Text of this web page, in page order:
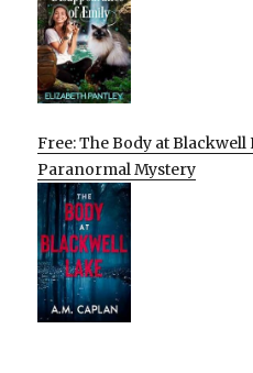
Free: The Body at
Paranormal Mystery